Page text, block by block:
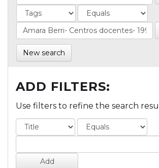
New search
ADD FILTERS:
Use filters to refine the search